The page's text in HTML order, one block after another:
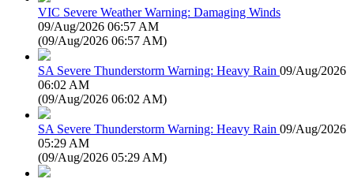
VIC Severe Weather Warning: Damaging Winds
09/Aug/2026 06:57 AM
(09/Aug/2026 06:57 AM)
SA Severe Thunderstorm Warning: Heavy Rain 09/Aug/2026
06:02 AM
(09/Aug/2026 06:02 AM)
SA Severe Thunderstorm Warning: Heavy Rain 09/Aug/2026
05:29 AM
(09/Aug/2026 05:29 AM)